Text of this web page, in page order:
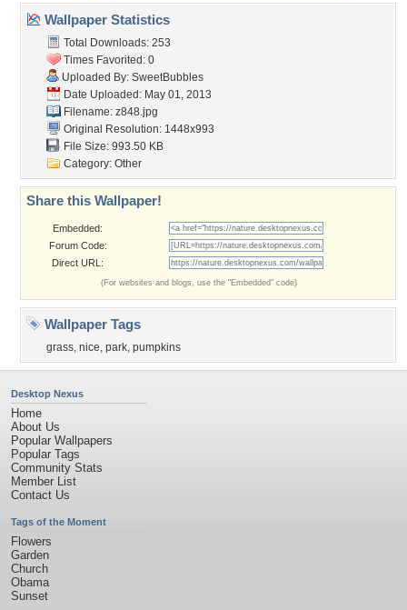
Wallpaper Statistics
Total Downloads: 253
Times Favorited: 0
Uploaded By: SweetBubbles
Date Uploaded: May 01, 2013
Filename: z848.jpg
Original Resolution: 1448x993
File Size: 993.50 KB
Category: Other
Share this Wallpaper!
Embedded:
Forum Code:
Direct URL:
(For websites and blogs, use the "Embedded" code)
Wallpaper Tags
grass, nice, park, pumpkins
Desktop Nexus
Home
About Us
Popular Wallpapers
Popular Tags
Community Stats
Member List
Contact Us
Tags of the Moment
Flowers
Garden
Church
Obama
Sunset